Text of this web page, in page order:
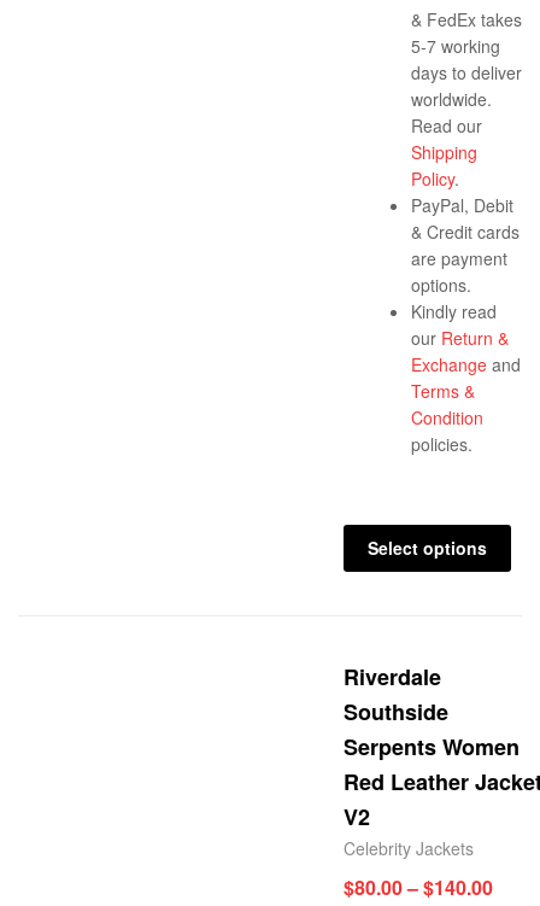
& FedEx takes
5-7 working
days to deliver
worldwide.
Read our
Shipping
Policy.
PayPal, Debit
& Credit cards
are payment
options.
Kindly read
our Return &
Exchange and
Terms &
Condition
policies.
Select options
Riverdale
Southside
Serpents Women
Red Leather
V2
Celebrity Jackets
$80.00–$140.00